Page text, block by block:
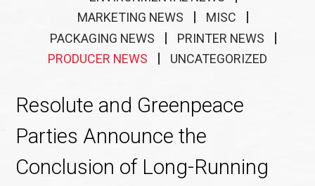
MARKETING NEWS
MISC
PACKAGING NEWS
PRINTER NEWS
PRODUCER NEWS
UNCATEGORIZED
Resolute and Greenpeace
Parties Announce the
Conclusion of Long-Running